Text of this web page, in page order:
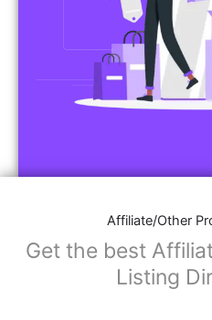
Affiliate/Other
Get the best
Listing